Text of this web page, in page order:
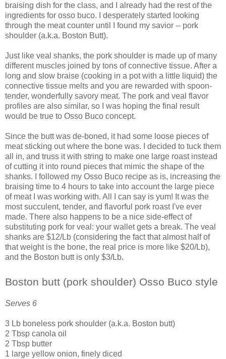
braising dish for the class, and I already had the rest of the
ingredients for osso buco. I desperately started looking
through the meat counter until I found my savior -- pork
shoulder (a.k.a. Boston Butt).
Just like veal shanks, the pork shoulder is made up of many
different muscles joined by tons of connective tissue. After a
long and slow braise (cooking in a pot with a little liquid) the
connective tissue melts and you are rewarded with spoon-
tender, wonderfully savory meat. The pork and veal flavor
profiles are also similar, so I was hoping the final result
would be true to Osso Buco concept.
Since the butt was de-boned, it had some loose pieces of
meat sticking out where the bone was. I decided to tuck them
all in, and truss it with string to make one large roast instead
of cutting it into round pieces that mimic the shape of the
shanks. I followed my Osso Buco recipe as is, increasing the
braising time to 4 hours to take into account the large piece
of meat I was working with. All I can say is yum! It was the
most succulent, tender, and flavorful pork roast I've ever
made. There also happens to be a nice side-effect of
substituting pork for veal: your wallet gets a break. The veal
shanks are $12/Lb (considering the fact that almost half of
that weight is the bone, the real price is more like $20/Lb),
and the Boston butt is only $3/Lb.
Boston butt (pork shoulder) Osso Buco style
Serves 6
3 Lb boneless pork shoulder (a.k.a. Boston butt)
2 Tbsp canola oil
2 Tbsp butter
1 large yellow onion, finely diced